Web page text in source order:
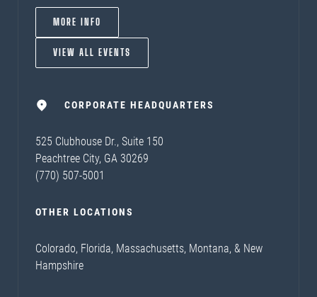
MORE INFO
VIEW ALL EVENTS
CORPORATE HEADQUARTERS
525 Clubhouse Dr., Suite 150
Peachtree City, GA 30269
(770) 507-5001
OTHER LOCATIONS
Colorado, Florida, Massachusetts, Montana, & New
Hampshire